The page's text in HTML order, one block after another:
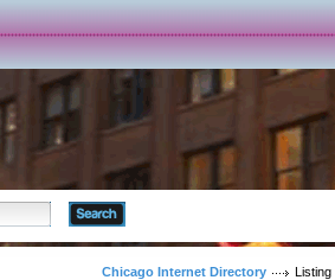
Chicago Internet Directory Listing